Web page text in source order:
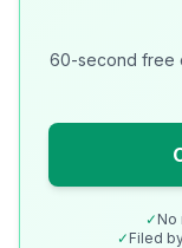
60-second free
✓ No
✓ Filed